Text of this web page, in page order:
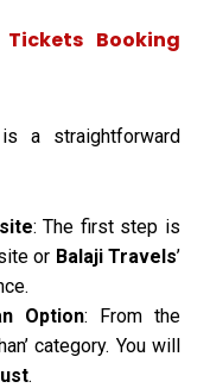
Booking
is a straightforward
: The first step is
or Balaji Travels’
Option: From the
category. You will
.